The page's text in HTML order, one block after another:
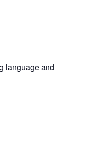
language and